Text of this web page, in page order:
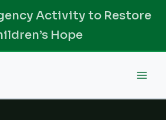
Activity to Restore
Hope